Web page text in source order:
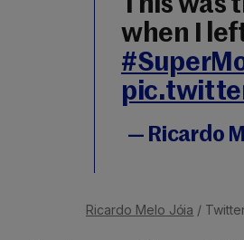
This was
when I
— Ricardo
Ricardo Melo Jóia /